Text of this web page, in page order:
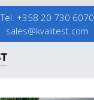
Tel. +358 20 730 6070
sales@kvalitest.com